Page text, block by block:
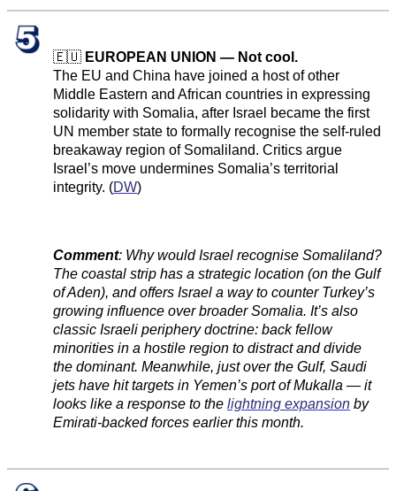
🇪🇺 EUROPEAN UNION — Not cool.
The EU and China have joined a host of other
Middle Eastern and African countries in expressing
solidarity with Somalia, after Israel became the first
UN member state to formally recognise the self-ruled
breakaway region of Somaliland. Critics argue
Israel’s move undermines Somalia’s territorial
integrity. (DW)
Comment: Why would Israel recognise Somaliland?
The coastal strip has a strategic location (on the Gulf
of Aden), and offers Israel a way to counter Turkey’s
growing influence over broader Somalia. It’s also
classic Israeli periphery doctrine: back fellow
minorities in a hostile region to distract and divide
the dominant. Meanwhile, just over the Gulf, Saudi
jets have hit targets in Yemen’s port of Mukalla — it
looks like a response to the lightning expansion by
Emirati-backed forces earlier this month.